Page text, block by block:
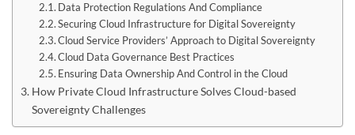
Data Protection Regulations And Compliance
Securing Cloud Infrastructure for Digital Sovereignty
Cloud Service Providers’ Approach to Digital Sovereignty
Cloud Data Governance Best Practices
Ensuring Data Ownership And Control in the Cloud
How Private Cloud Infrastructure Solves Cloud-based
Sovereignty Challenges